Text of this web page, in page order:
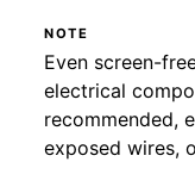
NOTE
Even screen-
electrical
recommended,
exposed wires,